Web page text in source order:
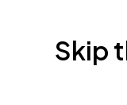
Skip